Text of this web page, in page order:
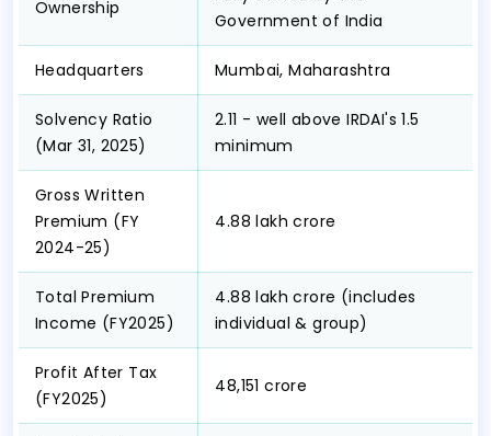
Ownership
Government of India
Headquarters Mumbai, Maharashtra
Solvency Ratio
(Mar 31, 2025)
2.11 - well above IRDAI's 1.5
minimum
Gross Written
Premium (FY
2024-25)
₹4.88 lakh crore
Total Premium
Income (FY2025)
₹4.88 lakh crore (includes
individual & group)
Profit After Tax
(FY2025)
₹48,151 crore